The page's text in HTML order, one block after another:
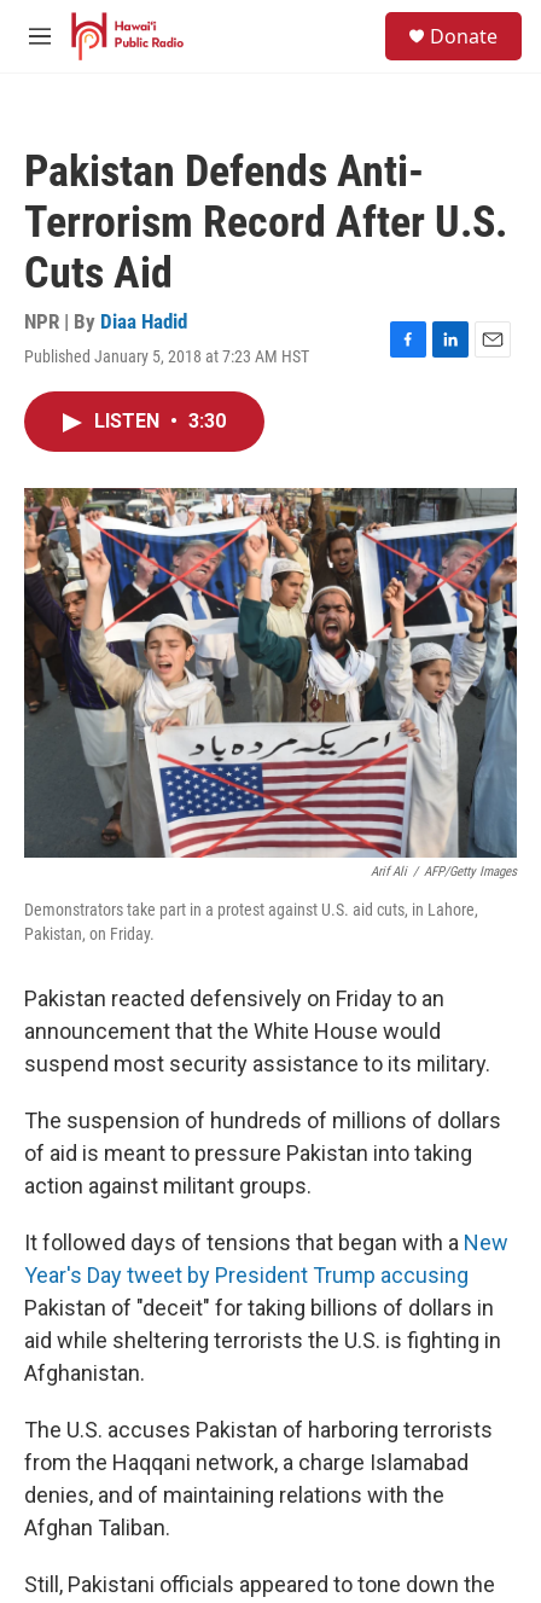
Skip to main content
M
Donate
Pakistan Defends Anti-
Terrorism Record After U.S.
Cuts Aid
NPR | By Diaa Hadid
Published January 5, 2018 at 7:23 AM HST
F
o
k
L
I
n
E
LISTEN • 3:30
Arif Ali / AFP/Getty Images
Demonstrators take part in a protest against U.S. aid cuts, in Lahore,
Pakistan, on Friday.
Pakistan reacted defensively on Friday to an
announcement that the White House would
suspend most security assistance to its military.
The suspension of hundreds of millions of dollars
of aid is meant to pressure Pakistan into taking
action against militant groups.
It followed days of tensions that began with a New
Year's Day tweet by President Trump accusing
Pakistan of "deceit" for taking billions of dollars in
aid while sheltering terrorists the U.S. is fighting in
Afghanistan.
The U.S. accuses Pakistan of harboring terrorists
from the Haqqani network, a charge Islamabad
denies, and of maintaining relations with the
Afghan Taliban.
Still, Pakistani officials appeared to tone down the